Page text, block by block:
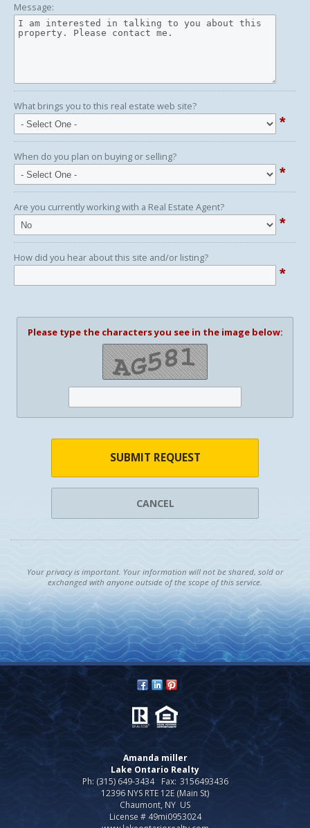
Message:
What brings you to this real estate web site?
*
When do you plan on buying or selling?
*
Are you currently working with a Real Estate Agent?
*
How did you hear about this site and/or listing?
*
Please type the characters you see in the image below:
SUBMIT REQUEST
CANCEL
Your privacy is important. Your information will not be shared, sold or
exchanged with anyone outside of the scope of this service.
Amanda miller
Lake Ontario Realty
Ph: (315) 649-3434
Fax: 3156493436
12396 NYS RTE 12E (Main St)
Chaumont, NY US
License # 49mi0953024